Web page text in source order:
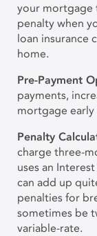
your mortgage
penalty when
loan insurance
home.
Pre-Payment
payments,
mortgage
Penalty
charge three-
uses an
can add up
penalties for
sometimes be
variable-rate.